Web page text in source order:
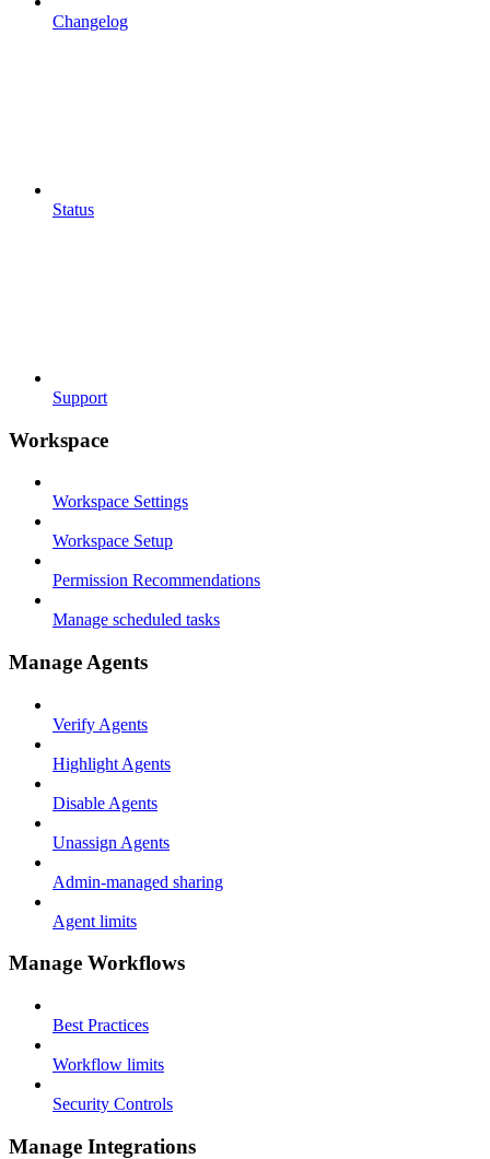
Changelog
Status
Support
Workspace
Workspace Settings
Workspace Setup
Permission Recommendations
Manage scheduled tasks
Manage Agents
Verify Agents
Highlight Agents
Disable Agents
Unassign Agents
Admin-managed sharing
Agent limits
Manage Workflows
Best Practices
Workflow limits
Security Controls
Manage Integrations